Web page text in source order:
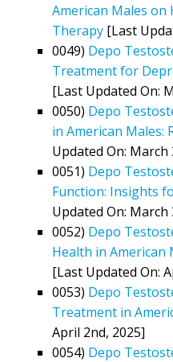
American Males on
Therapy [Last
0049) Depo
Treatment for
[Last Updated On:
0050) Depo
in American Males:
Updated On: March
0051) Depo
Function: Insights
Updated On: March
0052) Depo
Health in American
[Last Updated On:
0053) Depo
Treatment in
April 2nd, 2025]
0054) Depo